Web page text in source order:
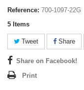
Reference: 700-1097-22G
5 Items
Tweet Share
Share on Facebook!
Print